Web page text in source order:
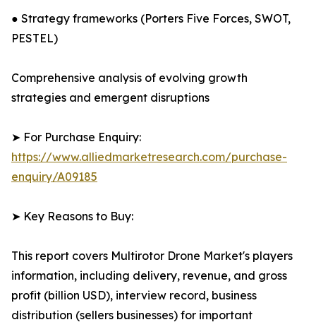
● Strategy frameworks (Porters Five Forces, SWOT,
PESTEL)
Comprehensive analysis of evolving growth
strategies and emergent disruptions
➤ For Purchase Enquiry:
https://www.alliedmarketresearch.com/purchase-
enquiry/A09185
➤ Key Reasons to Buy:
This report covers Multirotor Drone Market's players
information, including delivery, revenue, and gross
profit (billion USD), interview record, business
distribution (sellers businesses) for important